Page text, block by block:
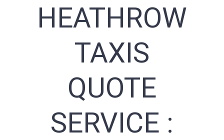
HEATHROW
TAXIS
QUOTE
SERVICE :